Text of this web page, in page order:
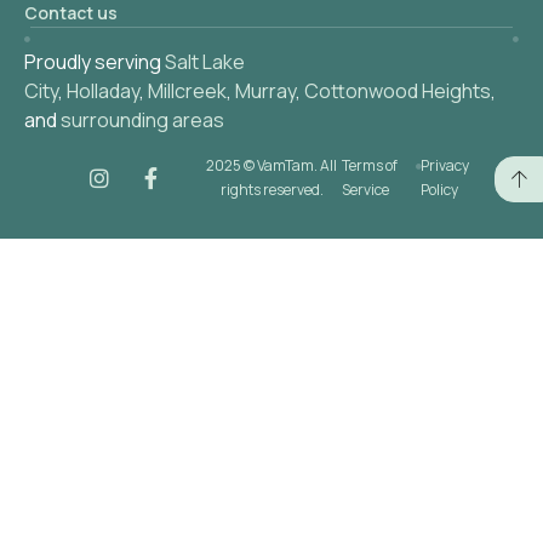
Contact us
Proudly servingSalt Lake
City, Holladay, Millcreek, Murray, Cottonwood Heights,
andsurrounding areas
2025 © VamTam. All
rights reserved.
Terms of
Service
Privacy
Policy